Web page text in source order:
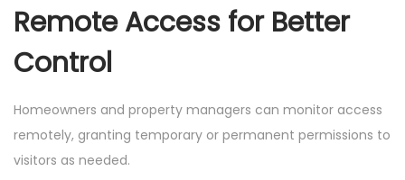
Remote Access for Better
Control
Homeowners and property managers can monitor access
remotely, granting temporary or permanent permissions to
visitors as needed.